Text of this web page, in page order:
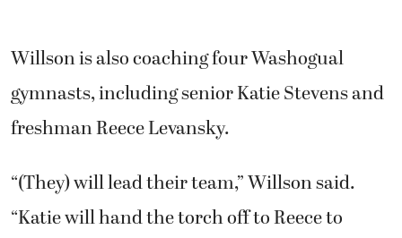
Willson is also coaching four Washogual
gymnasts, including senior Katie Stevens and
freshman Reece Levansky.
“(They) will lead their team,” Willson said.
“Katie will hand the torch off to Reece to